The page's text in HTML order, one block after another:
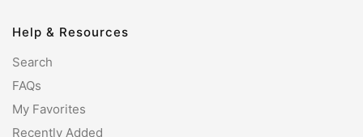
Help & Resources
Search
FAQs
My Favorites
Recently Added